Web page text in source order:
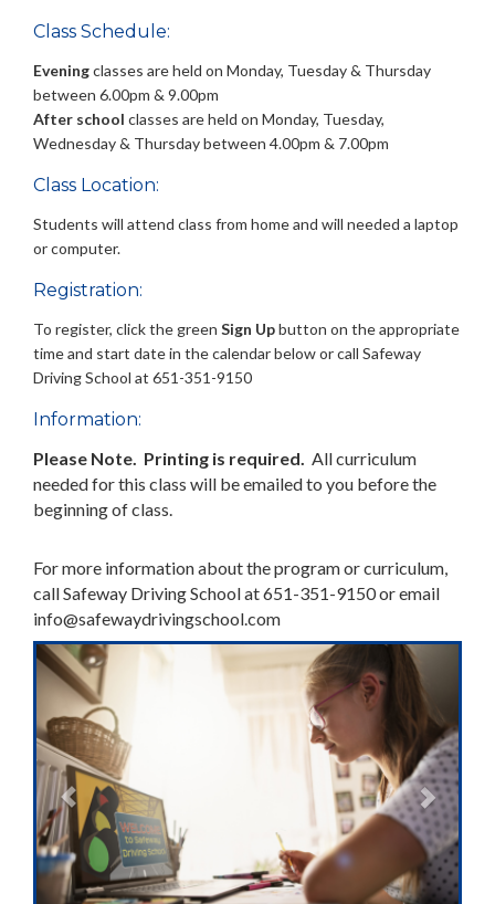
Class Schedule:
Eveningclasses are held on Monday, Tuesday & Thursday
between 6.00pm & 9.00pm
After school classes are held on Monday, Tuesday,
Wednesday & Thursday between 4.00pm & 7.00pm
Class Location:
Students will attend class from home and will needed a laptop
or computer.
Registration:
To register, click the green Sign Upbutton on the appropriate
time and start date in the calendar below or call Safeway
Driving School at 651-351-9150
Information:
Please Note. Printing is required. All curriculum
needed for this class will be emailed to you before the
beginning of class.
For more information about the program or curriculum,
call Safeway Driving School at 651-351-9150 or email
info@safewaydrivingschool.com
Previous